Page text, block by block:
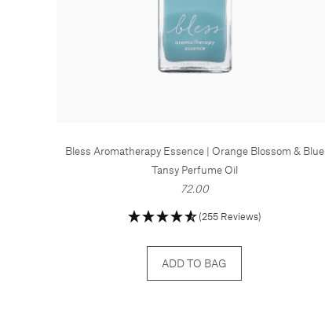
Bless Aromatherapy Essence | Orange Blossom & Blue
Tansy Perfume Oil
72.00
(255 Reviews)
ADD TO BAG